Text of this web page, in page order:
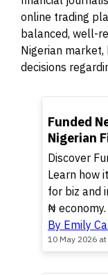
online trading
balanced, well-
Nigerian
decisions
TOP
Funded
Nigerian
Discover
Learn how
for biz and
₦ economy.
By Emily
10 May 2026